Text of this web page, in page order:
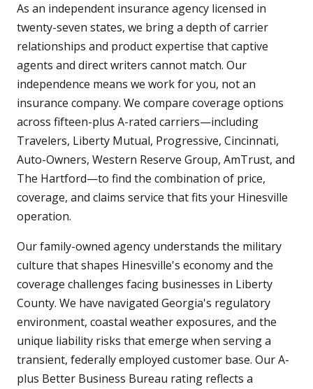
As an independent insurance agency licensed in
twenty-seven states, we bring a depth of carrier
relationships and product expertise that captive
agents and direct writers cannot match. Our
independence means we work for you, not an
insurance company. We compare coverage options
across fifteen-plus A-rated carriers—including
Travelers, Liberty Mutual, Progressive, Cincinnati,
Auto-Owners, Western Reserve Group, AmTrust, and
The Hartford—to find the combination of price,
coverage, and claims service that fits your Hinesville
operation.
Our family-owned agency understands the military
culture that shapes Hinesville's economy and the
coverage challenges facing businesses in Liberty
County. We have navigated Georgia's regulatory
environment, coastal weather exposures, and the
unique liability risks that emerge when serving a
transient, federally employed customer base. Our A-
plus Better Business Bureau rating reflects a